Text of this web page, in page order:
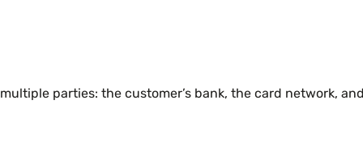
parties: the customer’s bank, the card